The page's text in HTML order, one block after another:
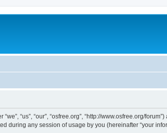
“us”, “our”, “osfree.org”, “http://www.osfree.org/forum”)
during any session of usage by you (hereinafter “your